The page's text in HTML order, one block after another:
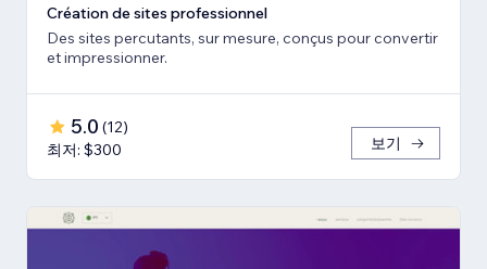
Création de sites professionnel
Des sites percutants, sur mesure, conçus pour convertir
et impressionner.
5.0 (12)
최저: $300
보기